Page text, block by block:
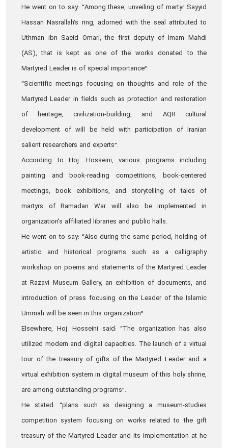
He went on to say: “Among these, unveiling of martyr Sayyid
Hassan Nasrallah’s ring, adorned with the seal attributed to
Uthman ibn Saeid Omari, the first deputy of Imam Mahdi
(AS), that is kept as one of the works donated to the
Martyred Leader is of special importance”.
“Scientific meetings focusing on thoughts and role of the
Martyred Leader in fields such as protection and restoration
of heritage, civilization-building, and AQR cultural
development of will be held with participation of Iranian
salient researchers and experts”.
According to Hoj. Hosseini, various programs including
painting and book-reading competitions, book-centered
meetings, book exhibitions, and storytelling of tales of
martyrs of Ramadan War will also be implemented in
organization's affiliated libraries and public halls.
He went on to say: “Also during the same period, holding of
artistic and historical programs such as a calligraphy
workshop on poems and statements of the Martyred Leader
at Razavi Museum Gallery, an exhibition of documents, and
introduction of press focusing on the Leader of the Islamic
Ummah will be seen in this organization”.
Elsewhere, Hoj. Hosseini said: “The organization has also
utilized modern and digital capacities. The launch of a virtual
tour of the treasury of gifts of the Martyred Leader and a
virtual exhibition system in digital museum of this holy shrine,
are among outstanding programs”.
He stated: “plans such as designing a museum-studies
competition system focusing on works related to the gift
treasury of the Martyred Leader and its implementation at he